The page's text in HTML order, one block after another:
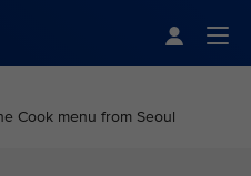
Cook menu from Seoul